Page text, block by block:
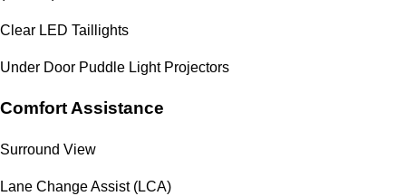
Clear LED Taillights
Under Door Puddle Light Projectors
Comfort Assistance
Surround View
Lane Change Assist (LCA)